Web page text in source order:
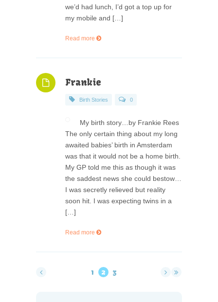
we’d had lunch, I’d got a top up for
my mobile and […]
Read more
Frankie
Birth Stories 0
My birth story…by Frankie Rees
The only certain thing about my long
awaited babies’ birth in Amsterdam
was that it would not be a home birth.
My GP told me this as though it was
the saddest news she could bestow…
I was secretly relieved but reality
soon hit. I was expecting twins in a
[…]
Read more
1 2 3